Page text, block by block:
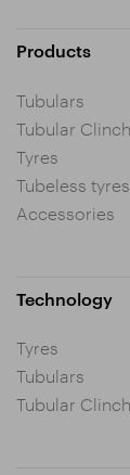
Products
Tubulars
Tubular
Tyres
Tubeless
Accessories
Technology
Tyres
Tubulars
Tubular